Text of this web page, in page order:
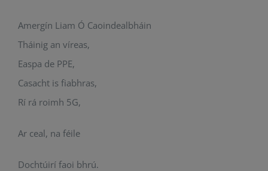
Amergín Liam Ó Caoindealbháin
Tháinig an víreas,
Easpa de PPE,
Casacht is fiabhras,
Rí rá roimh 5G,
Ar ceal, na féile
Dochtúirí faoi bhrú.